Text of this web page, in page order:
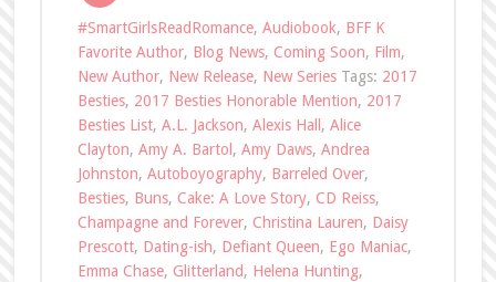
#SmartGirlsReadRomance, Audiobook, BFF K
Favorite Author, Blog News, Coming Soon, Film,
New Author, New Release, New Series Tags: 2017
Besties, 2017 Besties Honorable Mention, 2017
Besties List, A.L. Jackson, Alexis Hall , Alice
Clayton, Amy A. Bartol , Amy Daws, Andrea
Johnston, Autoboyography, Barreled Over,
Besties, Buns, Cake: A Love Story, CD Reiss,
Champagne and Forever, Christina Lauren, Daisy
Prescott, Dating-ish, Defiant Queen, Ego Maniac,
Emma Chase, Glitterland, Helena Hunting,